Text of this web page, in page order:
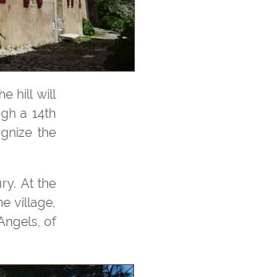
a 14th
the
village,
of